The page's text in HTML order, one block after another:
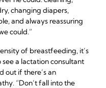
changing diapers,
and always reassuring
could.”
of breastfeeding, it’s
a lactation consultant
out if there’s an
“Don’t fall into the